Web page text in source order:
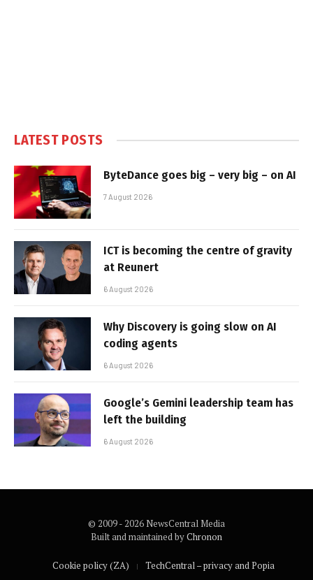
LATEST POSTS
ByteDance goes big – very big – on AI
7 August 2026
ICT is becoming the centre of gravity
at Reunert
6 August 2026
Why Discovery is going slow on AI
coding agents
6 August 2026
Google’s Gemini leadership team has
left the building
6 August 2026
© 2009 - 2026 NewsCentral Media
Built and maintained byChronon
Cookie policy (ZA) TechCentral – privacy and Popia